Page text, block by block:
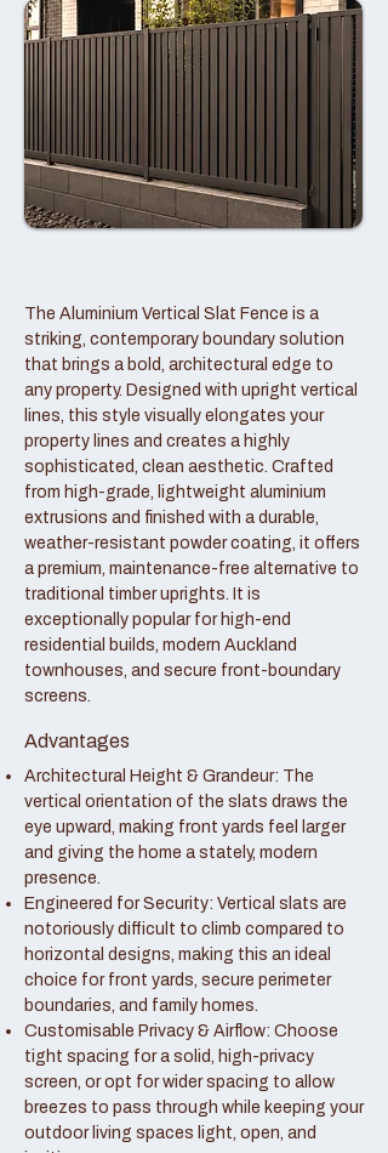
The Aluminium Vertical Slat Fence is a
striking, contemporary boundary solution
that brings a bold, architectural edge to
any property. Designed with upright vertical
lines, this style visually elongates your
property lines and creates a highly
sophisticated, clean aesthetic. Crafted
from high-grade, lightweight aluminium
extrusions and finished with a durable,
weather-resistant powder coating, it offers
a premium, maintenance-free alternative to
traditional timber uprights. It is
exceptionally popular for high-end
residential builds, modern Auckland
townhouses, and secure front-boundary
screens.
Advantages
Architectural Height & Grandeur: The
vertical orientation of the slats draws the
eye upward, making front yards feel larger
and giving the home a stately, modern
presence.
Engineered for Security: Vertical slats are
notoriously difficult to climb compared to
horizontal designs, making this an ideal
choice for front yards, secure perimeter
boundaries, and family homes.
Customisable Privacy & Airflow: Choose
tight spacing for a solid, high-privacy
screen, or opt for wider spacing to allow
breezes to pass through while keeping your
outdoor living spaces light, open, and